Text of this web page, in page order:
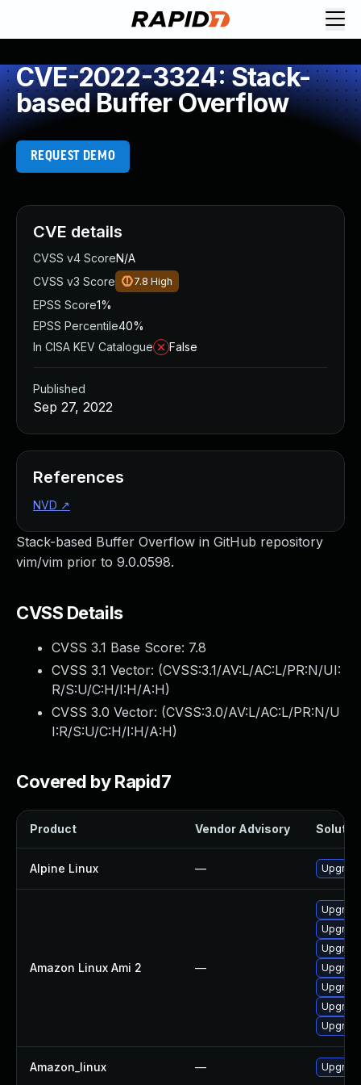
CVE-2022-3324: Stack-
based Buffer Overflow
REQUEST DEMO
Stack-based Buffer Overflow in GitHub repository
vim/vim prior to 9.0.0598.
CVSS Details
CVSS 3.1 Base Score: 7.8
CVSS 3.1 Vector: (CVSS:3.1/AV:L/AC:L/PR:N/UI:
R/S:U/C:H/I:H/A:H)
CVSS 3.0 Vector: (CVSS:3.0/AV:L/AC:L/PR:N/U
I:R/S:U/C:H/I:H/A:H)
Covered by Rapid7
Product Vendor Advisory
Alpine Linux —
Amazon Linux Ami 2 —
Amazon_linux —
CVE details
CVSS v4 ScoreN/A
CVSS v3 Score
7.8 High
EPSS Score1%
EPSS Percentile40%
In CISA KEV Catalogue
False
Published
Sep 27, 2022
References
NVD ↗